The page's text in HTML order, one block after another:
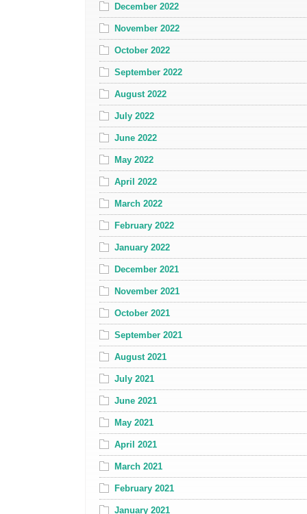
December 2022
November 2022
October 2022
September 2022
August 2022
July 2022
June 2022
May 2022
April 2022
March 2022
February 2022
January 2022
December 2021
November 2021
October 2021
September 2021
August 2021
July 2021
June 2021
May 2021
April 2021
March 2021
February 2021
January 2021